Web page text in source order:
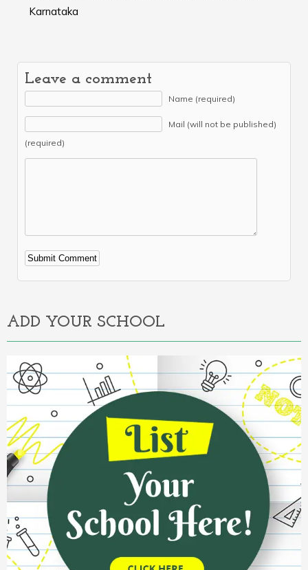
Karnataka
Leave a comment
Name (required)
Mail (will not be published)
(required)
Alternative:
ADD YOUR SCHOOL